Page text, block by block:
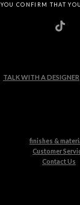
YOU CONFIRM THAT
TALK WITH A DESIGNER
finishes &
Customer
Contact Us